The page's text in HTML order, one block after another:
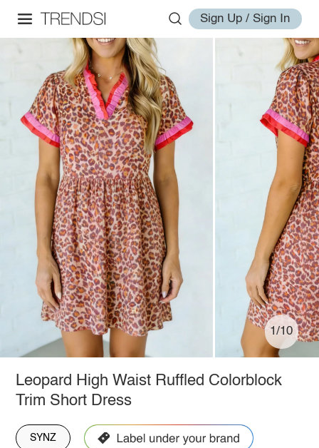
Sign Up / Sign In
1/10
Leopard High Waist Ruffled Colorblock
Trim Short Dress
SYNZ